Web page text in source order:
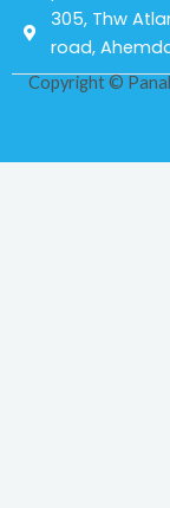
305, Thw
road,
Copyright ©